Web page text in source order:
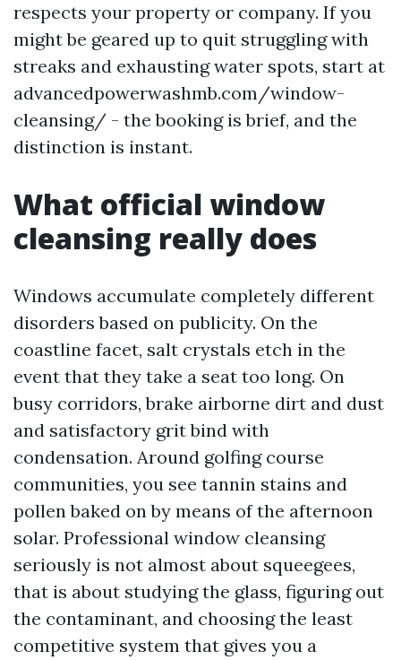
respects your property or company. If you
might be geared up to quit struggling with
streaks and exhausting water spots, start at
advancedpowerwashmb.com/window-
cleansing/ - the booking is brief, and the
distinction is instant.
What official window
cleansing really does
Windows accumulate completely different
disorders based on publicity. On the
coastline facet, salt crystals etch in the
event that they take a seat too long. On
busy corridors, brake airborne dirt and dust
and satisfactory grit bind with
condensation. Around golfing course
communities, you see tannin stains and
pollen baked on by means of the afternoon
solar. Professional window cleansing
seriously is not almost about squeegees,
that is about studying the glass, figuring out
the contaminant, and choosing the least
competitive system that gives you a